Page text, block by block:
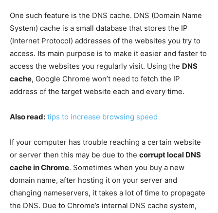
One such feature is the DNS cache. DNS (Domain Name
System) cache is a small database that stores the IP
(Internet Protocol) addresses of the websites you try to
access. Its main purpose is to make it easier and faster to
access the websites you regularly visit. Using the DNS
cache, Google Chrome won’t need to fetch the IP
address of the target website each and every time.
Also read: tips to increase browsing speed
If your computer has trouble reaching a certain website
or server then this may be due to the corrupt local DNS
cache in Chrome. Sometimes when you buy a new
domain name, after hosting it on your server and
changing nameservers, it takes a lot of time to propagate
the DNS. Due to Chrome’s internal DNS cache system,